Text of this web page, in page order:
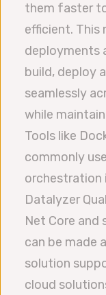
them faster
efficient. This
deployments
build, deploy
seamlessly
while
Tools like
commonly
orchestration
Datalyzer
Net Core
can be made
solution
cloud